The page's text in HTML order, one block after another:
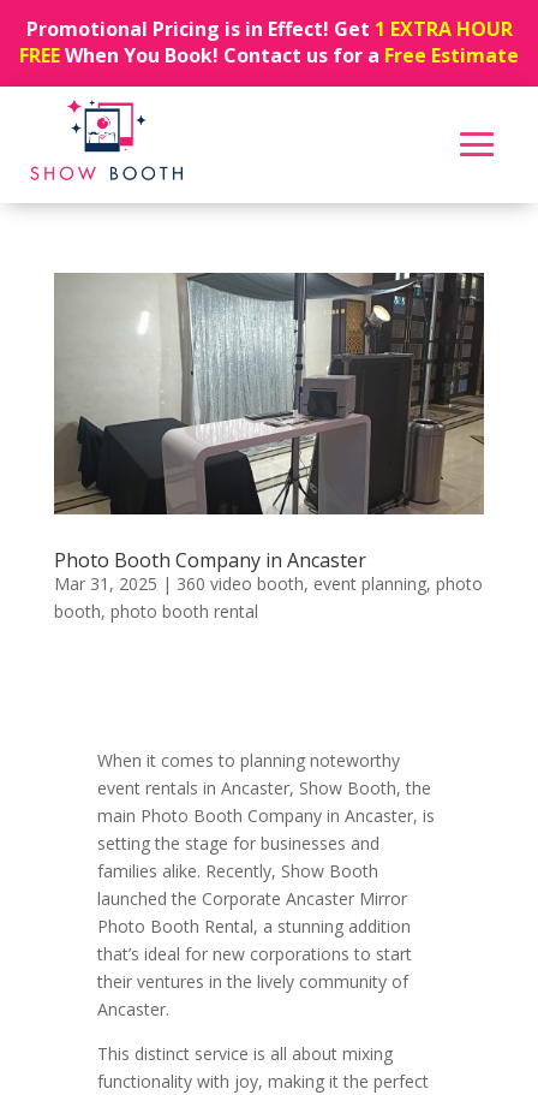
Promotional Pricing is in Effect! Get 1 EXTRA HOUR
FREEWhen You Book! Contact us for a Free Estimate
Photo Booth Company in Ancaster
Mar 31, 2025 | 360 video booth, event planning, photo
booth, photo booth rental
When it comes to planning noteworthy
event rentals in Ancaster, Show Booth, the
main Photo Booth Company in Ancaster, is
setting the stage for businesses and
families alike. Recently, Show Booth
launched the Corporate Ancaster Mirror
Photo Booth Rental, a stunning addition
that’s ideal for new corporations to start
their ventures in the lively community of
Ancaster.
This distinct service is all about mixing
functionality with joy, making it the perfect